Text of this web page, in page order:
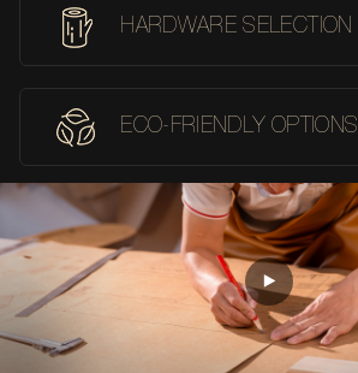
HARDWARE SELECTION
ECO-FRIENDLY OPTIONS